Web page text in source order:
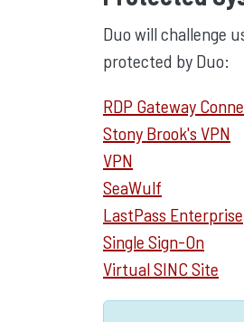
Duo will challenge
protected by Duo:
RDP Gateway
Stony Brook's VPN
VPN
SeaWulf
LastPass Enterprise
Single Sign-On
Virtual SINC Site